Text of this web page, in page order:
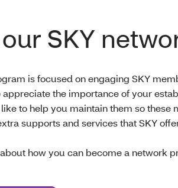
SKY
is focused on engaging SKY
appreciate the importance of your
like to help you maintain them so these
supports and services that SKY
how you can become a network